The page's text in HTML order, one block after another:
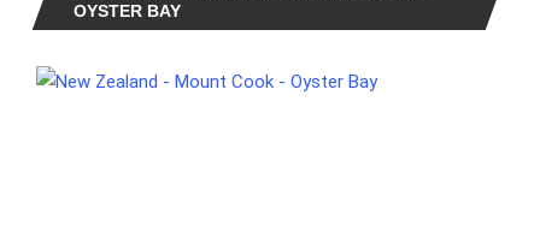
OYSTER BAY